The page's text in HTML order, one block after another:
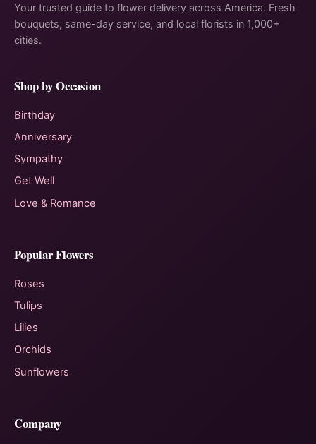
Your trusted guide to flower delivery across America. Fresh
bouquets, same-day service, and local florists in 1,000+
cities.
Shop by Occasion
Birthday
Anniversary
Sympathy
Get Well
Love & Romance
Popular Flowers
Roses
Tulips
Lilies
Orchids
Sunflowers
Company